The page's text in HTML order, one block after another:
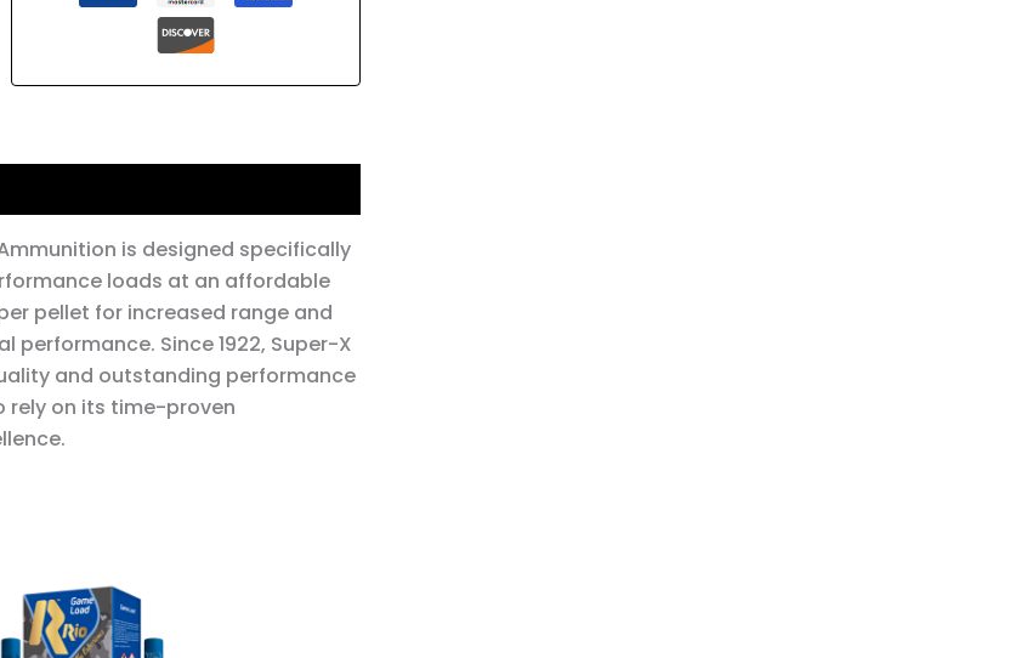
is designed specifically
loads at an affordable
pellet for increased range and
performance. Since 1922, Super-X
and outstanding performance
rely on its time-proven